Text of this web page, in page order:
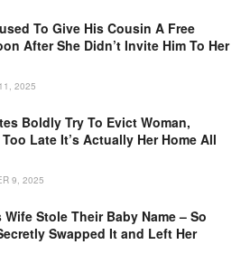
To Give His Cousin A Free
After She Didn’t Invite Him To Her
2025
Boldly Try To Evict Woman,
Late It’s Actually Her Home All
9, 2025
Wife Stole Their Baby Name – So
Swapped It and Left Her